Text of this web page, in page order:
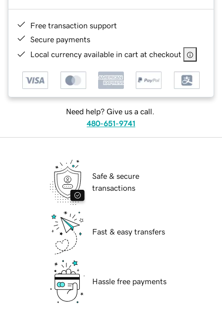
Free transaction support
Secure payments
Local currency available in cart at checkout
Need help? Give us a call.
480-651-9741
Safe & secure
transactions
Fast & easy transfers
Hassle free payments